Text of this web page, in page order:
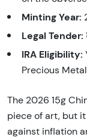
Minting Year:
Legal Tender:
IRA Eligibility:
Precious
The 2026 15g
piece of art, but
against inflation